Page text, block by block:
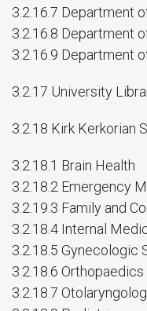
3.2.16.7 Department
3.2.16.8 Department
3.2.16.9 Department
3.2.17 University
3.2.18 Kirk Kerkorian
3.2.18.1 Brain Health
3.2.18.2 Emergency
3.2.19.3 Family and
3.2.18.4 Internal
3.2.18.5 Gynecologic
3.2.18.6 Orthopaedics
3.2.18.7